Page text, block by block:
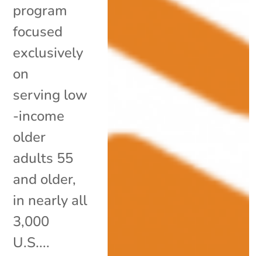
program
focused
exclusively
on
serving low
-income
older
adults 55
and older,
in nearly all
3,000
U.S....